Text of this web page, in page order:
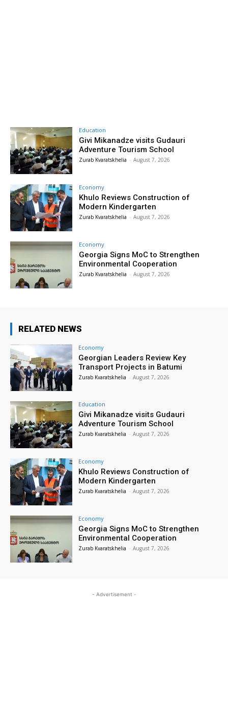
Education
Givi Mikanadze visits Gudauri
Adventure Tourism School
Zurab Kvaratskhelia - August 7, 2026
Economy
Khulo Reviews Construction of
Modern Kindergarten
Zurab Kvaratskhelia - August 7, 2026
Economy
Georgia Signs MoC to Strengthen
Environmental Cooperation
Zurab Kvaratskhelia - August 7, 2026
RELATED NEWS
Economy
Georgian Leaders Review Key
Transport Projects in Batumi
Zurab Kvaratskhelia - August 7, 2026
Education
Givi Mikanadze visits Gudauri
Adventure Tourism School
Zurab Kvaratskhelia - August 7, 2026
Economy
Khulo Reviews Construction of
Modern Kindergarten
Zurab Kvaratskhelia - August 7, 2026
Economy
Georgia Signs MoC to Strengthen
Environmental Cooperation
Zurab Kvaratskhelia - August 7, 2026
- Advertisement -